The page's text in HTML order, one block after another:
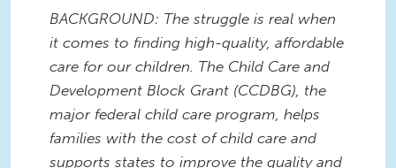
BACKGROUND: The struggle is real when
it comes to finding high-quality, affordable
care for our children. The Child Care and
Development Block Grant (CCDBG), the
major federal child care program, helps
families with the cost of child care and
supports states to improve the quality and